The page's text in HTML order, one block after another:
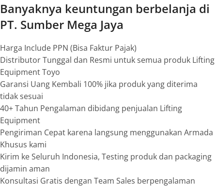
Banyaknya keuntungan berbelanja di
PT. Sumber Mega Jaya
Harga Include PPN (Bisa Faktur Pajak)
Distributor Tunggal dan Resmi untuk semua produk Lifting
Equipment Toyo
Garansi Uang Kembali 100% jika produk yang diterima
tidak sesuai
40+ Tahun Pengalaman dibidang penjualan Lifting
Equipment
Pengiriman Cepat karena langsung menggunakan Armada
Khusus kami
Kirim ke Seluruh Indonesia, Testing produk dan packaging
dijamin aman
Konsultasi Gratis dengan Team Sales berpengalaman